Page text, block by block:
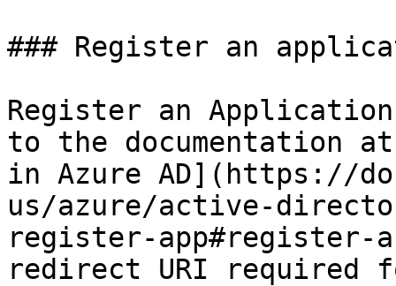
### Register an
Register an
to the documentation
in Azure AD](https://
us/azure/active-
register-app#register-
redirect URI required